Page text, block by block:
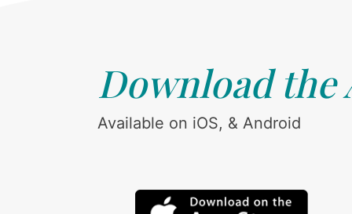
Download the
Available on iOS, & Android